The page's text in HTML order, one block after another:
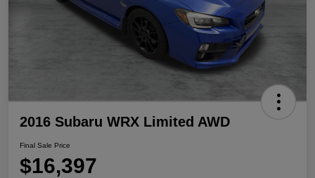
2016 Subaru WRX Limited AWD
Final Sale Price
$16,397